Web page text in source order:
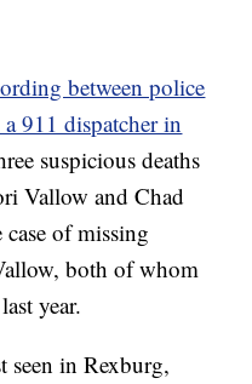
between police
911 dispatcher in
suspicious deaths
Vallow and Chad
of missing
both of whom
year.
seen in Rexburg,